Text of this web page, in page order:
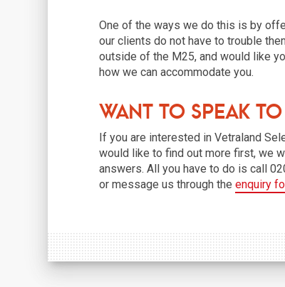
One of the ways we do this is by
our clients do not have to trouble
outside of the M25, and would like
how we can accommodate you.
Want to Speak to
If you are interested in Vetraland
would like to find out more first, we
answers. All you have to do is call
or message us through theenquiry